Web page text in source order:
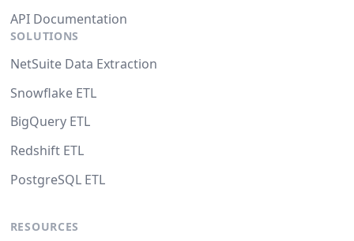
API Documentation
SOLUTIONS
NetSuite Data Extraction
Snowflake ETL
BigQuery ETL
Redshift ETL
PostgreSQL ETL
RESOURCES